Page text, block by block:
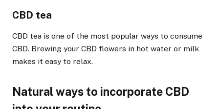
CBD tea
CBD tea is one of the most popular ways to consume
CBD. Brewing your CBD flowers in hot water or milk
makes it easy to relax.
Natural ways to incorporate CBD